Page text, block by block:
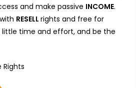
and make passive INCOME.
with RESELL rights and free for
little time and effort, and be the
Rights